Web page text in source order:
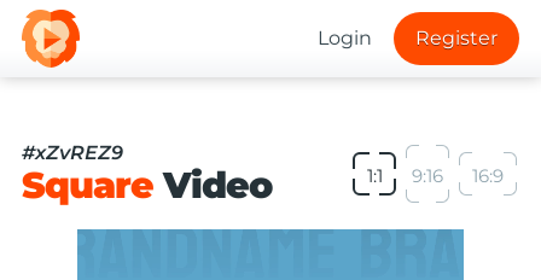
Login Register
#xZvREZ9
SquareVideo 1:1 9:16 16:9